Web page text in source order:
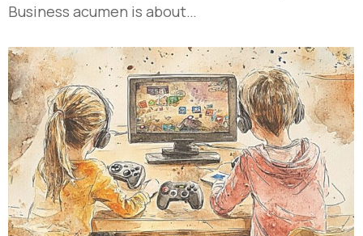
Business acumen is about…